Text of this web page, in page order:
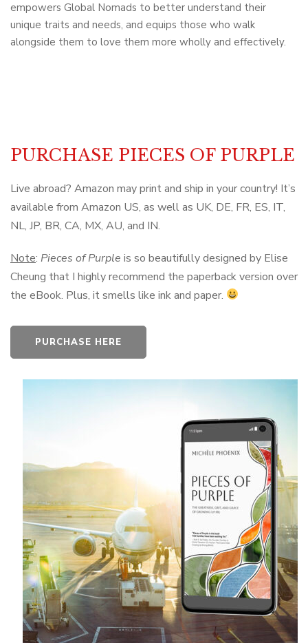
empowers Global Nomads to better understand their
unique traits and needs, and equips those who walk
alongside them to love them more wholly and effectively.
PURCHASE PIECES OF PURPLE
Live abroad? Amazon may print and ship in your country! It’s
available from Amazon US, as well as UK, DE, FR, ES, IT,
NL, JP, BR, CA, MX, AU, and IN.
Note: Pieces of Purple is so beautifully designed by Elise
Cheung that I highly recommend the paperback version over
the eBook. Plus, it smells like ink and paper.
PURCHASE HERE